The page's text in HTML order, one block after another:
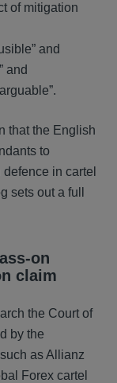
of mitigation
and
and
that the English
to
in cartel
sets out a full
on
claim
the Court of
by the
as Allianz
Forex cartel